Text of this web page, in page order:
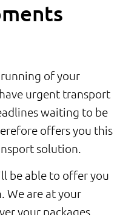
of your
urgent transport
waiting to be
offers you this
solution.
be able to offer you
We are at your
your packages,